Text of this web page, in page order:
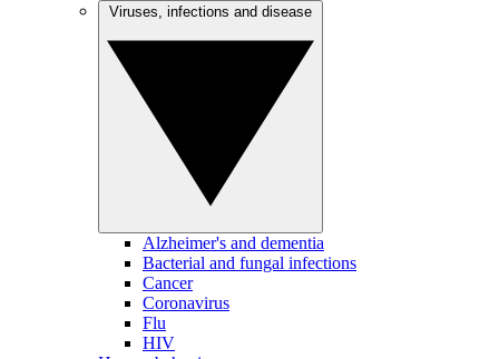
Alzheimer's and dementia
Bacterial and fungal infections
Cancer
Coronavirus
Flu
HIV